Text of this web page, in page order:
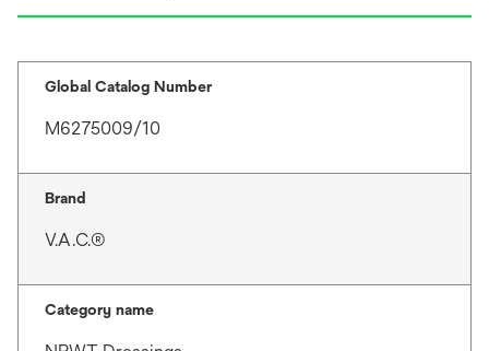
Global Catalog Number
M6275009/10
Brand
V.A.C.®
Category name